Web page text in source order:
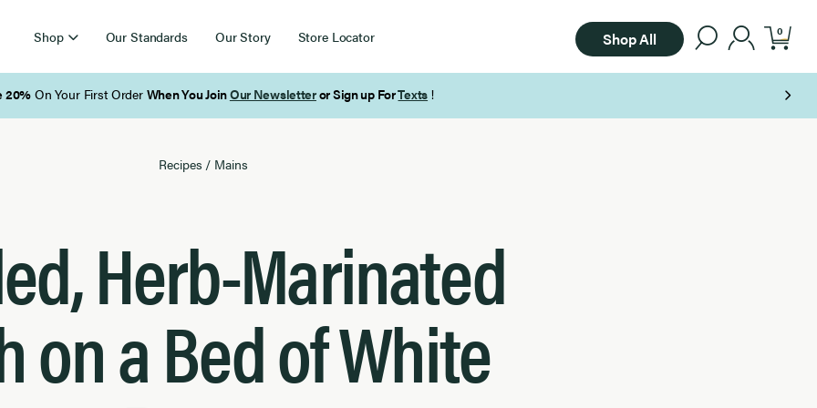
Shop Our Standards Our Story Store Locator Shop All 0
Free Shipping on Orders Over $85
Recipes / Mains
Herb-Marinated
on a Bed of White